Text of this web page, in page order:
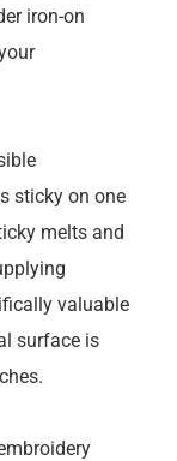
iron-on
sticky on one
melts and
valuable
surface is